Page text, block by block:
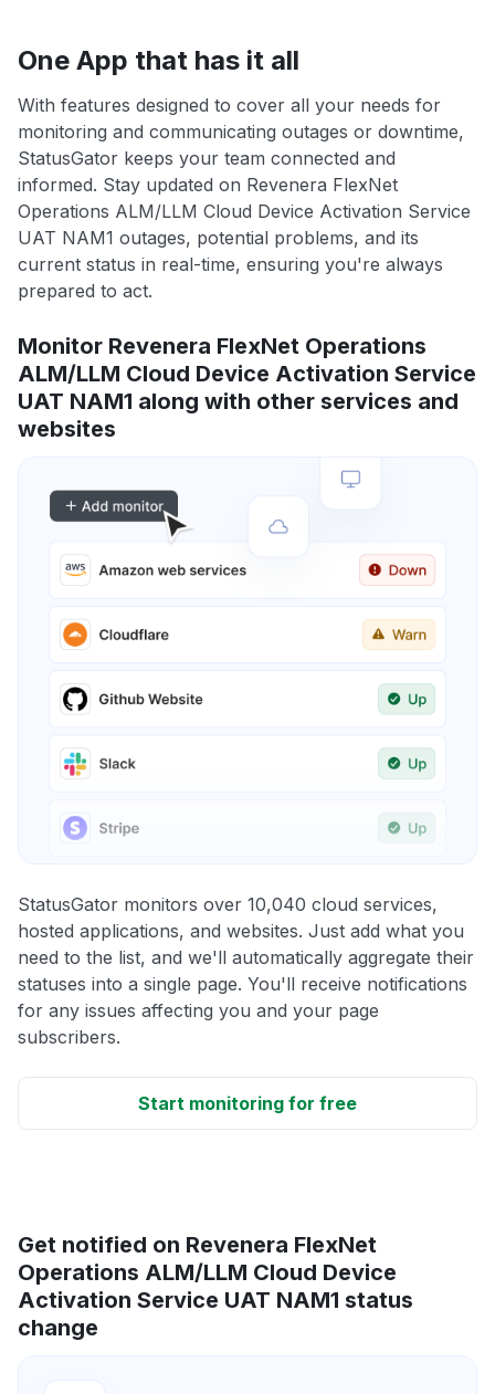
One App that has it all
With features designed to cover all your needs for
monitoring and communicating outages or downtime,
StatusGator keeps your team connected and
informed. Stay updated on Revenera FlexNet
Operations ALM/LLM Cloud Device Activation Service
UAT NAM1 outages, potential problems, and its
current status in real-time, ensuring you're always
prepared to act.
Monitor Revenera FlexNet Operations
ALM/LLM Cloud Device Activation Service
UAT NAM1 along with other services and
websites
StatusGator monitors over 10,040 cloud services,
hosted applications, and websites. Just add what you
need to the list, and we'll automatically aggregate their
statuses into a single page. You'll receive notifications
for any issues affecting you and your page
subscribers.
Start monitoring for free
Get notified on Revenera FlexNet
Operations ALM/LLM Cloud Device
Activation Service UAT NAM1 status
change